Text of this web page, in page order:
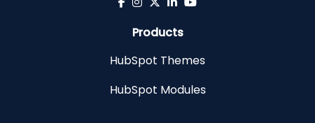
Products
HubSpot Themes
HubSpot Modules